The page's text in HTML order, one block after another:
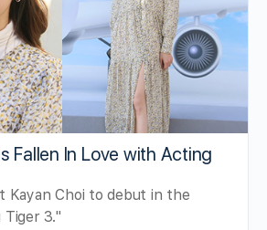
Fallen In Love with Acting
Kayan Choi to debut in the
Tiger 3."